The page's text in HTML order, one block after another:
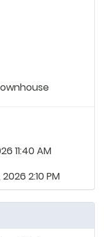
11:40 AM
2:10 PM